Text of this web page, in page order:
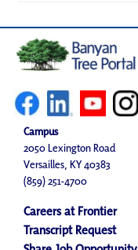
Campus
2050 Lexington Road
Versailles, KY 40383
(859) 251-4700
Careers at Frontier
Transcript Request